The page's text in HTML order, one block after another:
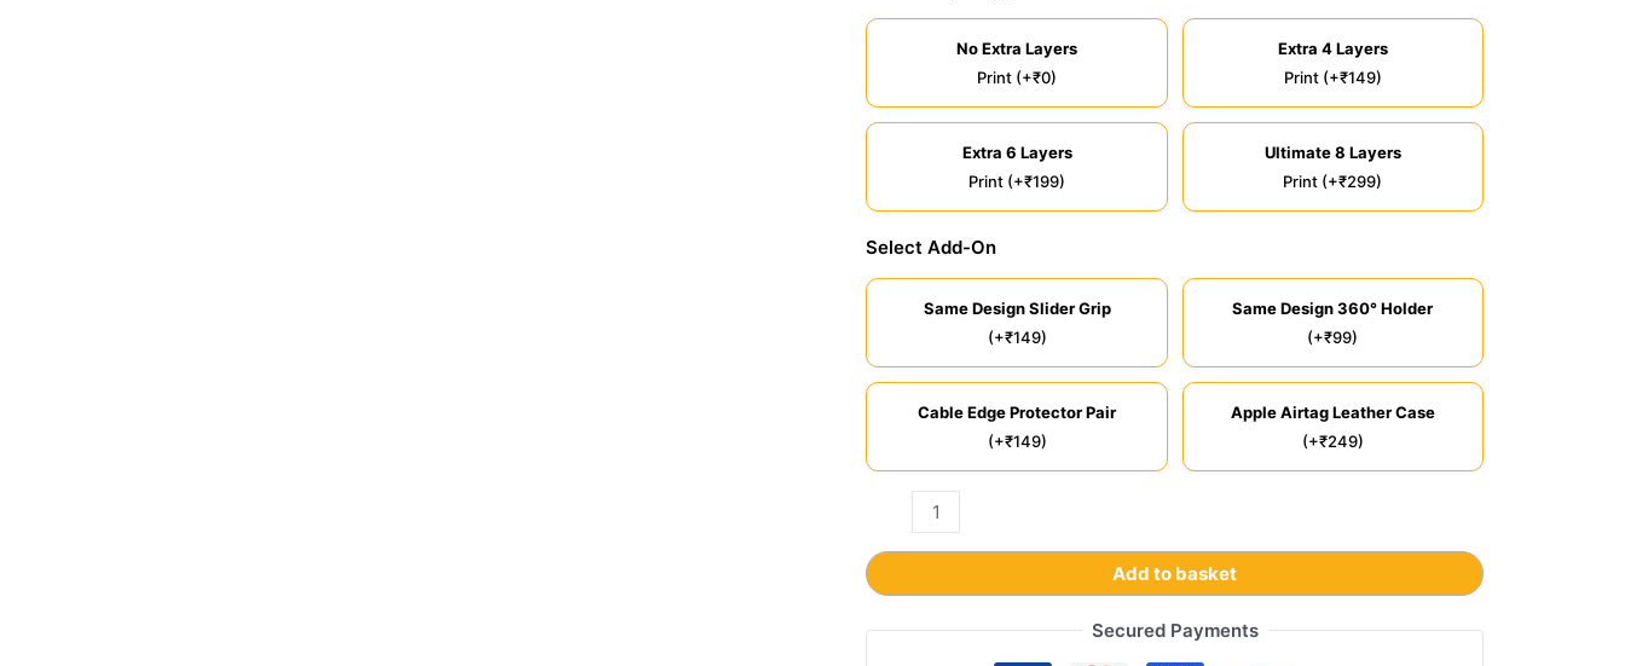
No Extra Layers
Print (+₹0)
Extra 4 Layers
Print (+₹149)
Extra 6 Layers
Print (+₹199)
Ultimate 8 Layers
Print (+₹299)
Select Add-On
Same Design Slider Grip
(+₹149)
Same Design 360° Holder
(+₹99)
Cable Edge Protector Pair
(+₹149)
Apple Airtag Leather Case
(+₹249)
Add to basket
Secured Payments